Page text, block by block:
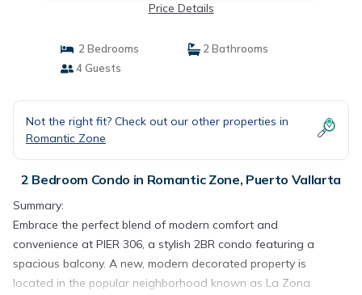
Price Details
2 Bedrooms
2 Bathrooms
4 Guests
Not the right fit? Check out our other properties in
Romantic Zone
2 Bedroom Condo in Romantic Zone, Puerto Vallarta
Summary:
Embrace the perfect blend of modern comfort and
convenience at PIER 306, a stylish 2BR condo featuring a
spacious balcony. A new, modern decorated property is
located in the popular neighborhood known as La Zona